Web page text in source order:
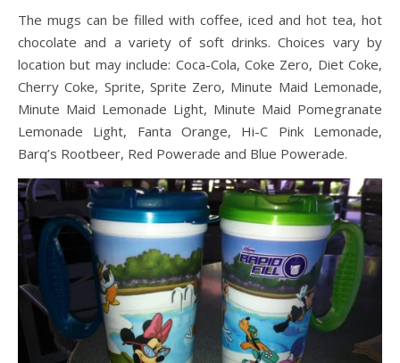
The mugs can be filled with coffee, iced and hot tea, hot
chocolate and a variety of soft drinks. Choices vary by
location but may include: Coca-Cola, Coke Zero, Diet Coke,
Cherry Coke, Sprite, Sprite Zero, Minute Maid Lemonade,
Minute Maid Lemonade Light, Minute Maid Pomegranate
Lemonade Light, Fanta Orange, Hi-C Pink Lemonade,
Barq’s Rootbeer, Red Powerade and Blue Powerade.